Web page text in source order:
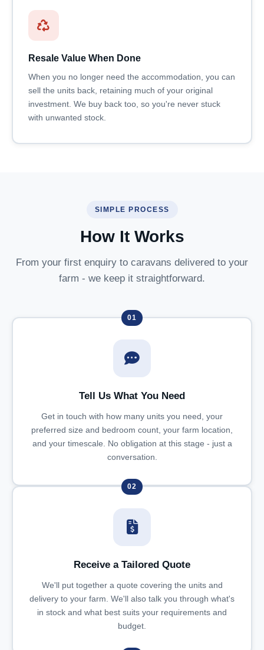
Resale Value When Done
When you no longer need the accommodation, you can
sell the units back, retaining much of your original
investment. We buy back too, so you're never stuck
with unwanted stock.
SIMPLE PROCESS
How It Works
From your first enquiry to caravans delivered to your
farm - we keep it straightforward.
01
Tell Us What You Need
Get in touch with how many units you need, your
preferred size and bedroom count, your farm location,
and your timescale. No obligation at this stage - just a
conversation.
02
Receive a Tailored Quote
We'll put together a quote covering the units and
delivery to your farm. We'll also talk you through what's
in stock and what best suits your requirements and
budget.